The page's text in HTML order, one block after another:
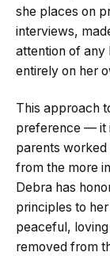
she places on
interviews,
attention of any
entirely on her
This approach
preference — it
parents worked
from the more
Debra has
principles to
peaceful,
removed from